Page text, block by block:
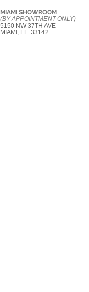
MIAMI SHOWROOM
(BY APPOINTMENT ONLY)
5150 NW 37TH AVE
MIAMI, FL 33142